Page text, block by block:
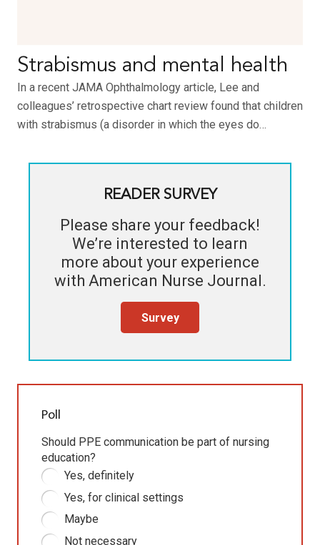
Strabismus and mental health
In a recent JAMA Ophthalmology article, Lee and
colleagues’ retrospective chart review found that children
with strabismus (a disorder in which the eyes do…
READER SURVEY
Please share your feedback!
We’re interested to learn
more about your experience
with American Nurse Journal.
Survey
Poll
Should PPE communication be part of nursing
education?
Yes, definitely
Yes, for clinical settings
Maybe
Not necessary